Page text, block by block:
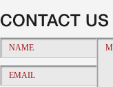
CONTACT US